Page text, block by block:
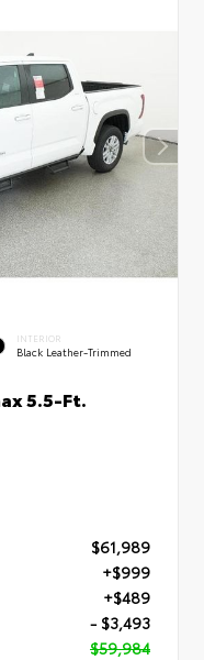
INTERIOR
Black Leather-Trimmed
5.5-Ft.
$61,989
+$999
+$489
- $3,493
$59,984